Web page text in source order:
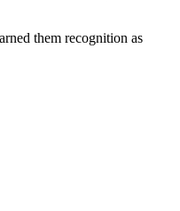
them recognition as